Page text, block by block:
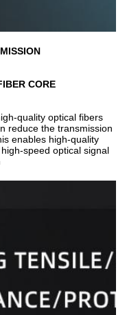
CORE
quality optical fibers
reduce the transmission
enables high-quality
speed optical signal